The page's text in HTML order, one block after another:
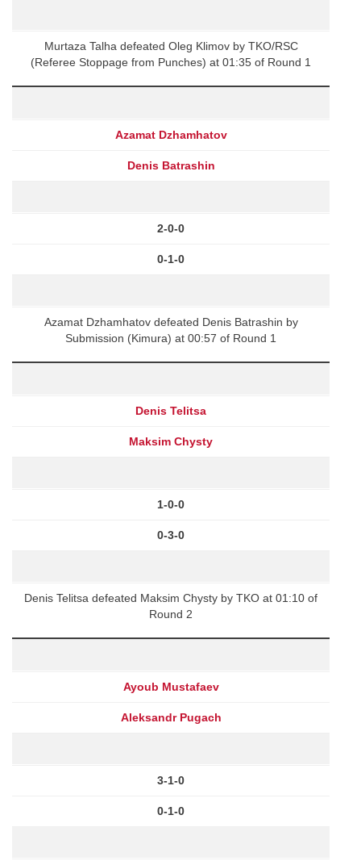
Murtaza Talha defeated Oleg Klimov by TKO/RSC
(Referee Stoppage from Punches) at 01:35 of Round 1
Azamat Dzhamhatov
Denis Batrashin
2-0-0
0-1-0
Azamat Dzhamhatov defeated Denis Batrashin by
Submission (Kimura) at 00:57 of Round 1
Denis Telitsa
Maksim Chysty
1-0-0
0-3-0
Denis Telitsa defeated Maksim Chysty by TKO at 01:10 of
Round 2
Ayoub Mustafaev
Aleksandr Pugach
3-1-0
0-1-0